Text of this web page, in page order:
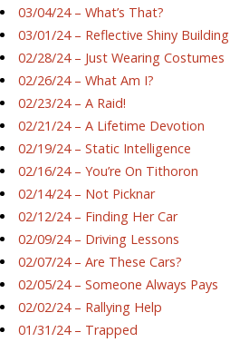
03/04/24 – What’s That?
03/01/24 – Reflective Shiny Building
02/28/24 – Just Wearing Costumes
02/26/24 – What Am I?
02/23/24 – A Raid!
02/21/24 – A Lifetime Devotion
02/19/24 – Static Intelligence
02/16/24 – You’re On Tithoron
02/14/24 – Not Picknar
02/12/24 – Finding Her Car
02/09/24 – Driving Lessons
02/07/24 – Are These Cars?
02/05/24 – Someone Always Pays
02/02/24 – Rallying Help
01/31/24 – Trapped